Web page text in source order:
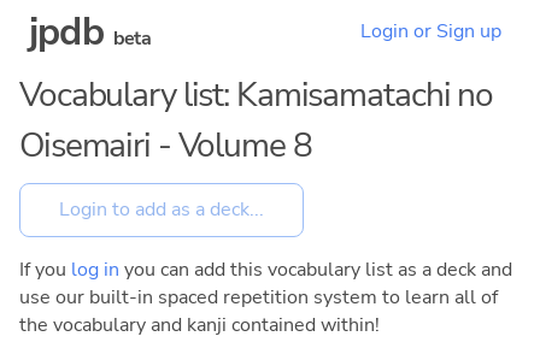
jpdb beta Login or Sign up
Vocabulary list: Kamisamatachi no
Oisemairi - Volume 8
If you log in you can add this vocabulary list as a deck and
use our built-in spaced repetition system to learn all of
the vocabulary and kanji contained within!